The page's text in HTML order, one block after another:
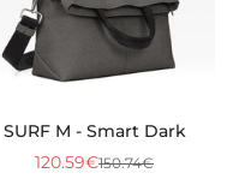
SURF M - Smart Dark
Sale
120.59€Regular
150.74€